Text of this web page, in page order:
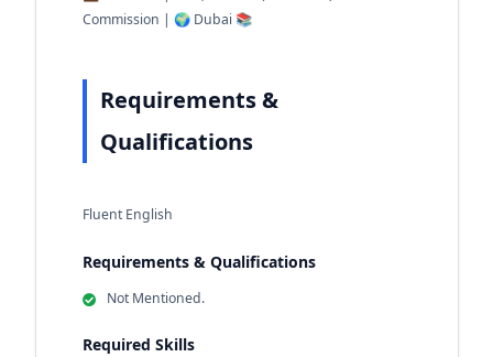
Commission | 🌍 Dubai 📚
Requirements &
Qualifications
Fluent English
Requirements & Qualifications
Not Mentioned.
Required Skills